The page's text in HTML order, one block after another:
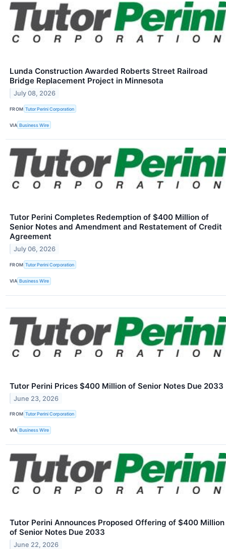
Lunda Construction Awarded Roberts Street Railroad
Bridge Replacement Project in Minnesota
July 08, 2026
FROM Tutor Perini Corporation
VIA Business Wire
Tutor Perini Completes Redemption of $400 Million of
Senior Notes and Amendment and Restatement of Credit
Agreement
July 06, 2026
FROM Tutor Perini Corporation
VIA Business Wire
Tutor Perini Prices $400 Million of Senior Notes Due 2033
June 23, 2026
FROM Tutor Perini Corporation
VIA Business Wire
Tutor Perini Announces Proposed Offering of $400 Million
of Senior Notes Due 2033
June 22, 2026